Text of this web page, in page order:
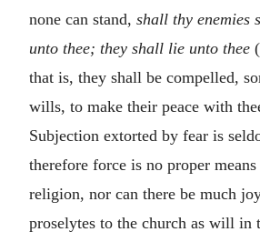
none can stand, shall thy enemies
unto thee; they shall lie unto thee
that is, they shall be compelled,
wills, to make their peace with
Subjection extorted by fear is
therefore force is no proper
religion, nor can there be much
proselytes to the church as will in